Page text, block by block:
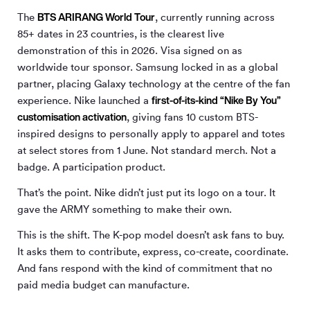
The BTS ARIRANG World Tour, currently running across
85+ dates in 23 countries, is the clearest live
demonstration of this in 2026. Visa signed on as
worldwide tour sponsor. Samsung locked in as a global
partner, placing Galaxy technology at the centre of the fan
experience. Nike launched a first-of-its-kind “Nike By You”
customisation activation, giving fans 10 custom BTS-
inspired designs to personally apply to apparel and totes
at select stores from 1 June. Not standard merch. Not a
badge. A participation product.
That’s the point. Nike didn’t just put its logo on a tour. It
gave the ARMY something to make their own.
This is the shift. The K-pop model doesn’t ask fans to buy.
It asks them to contribute, express, co-create, coordinate.
And fans respond with the kind of commitment that no
paid media budget can manufacture.